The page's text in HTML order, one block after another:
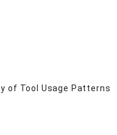
of Tool Usage Patterns